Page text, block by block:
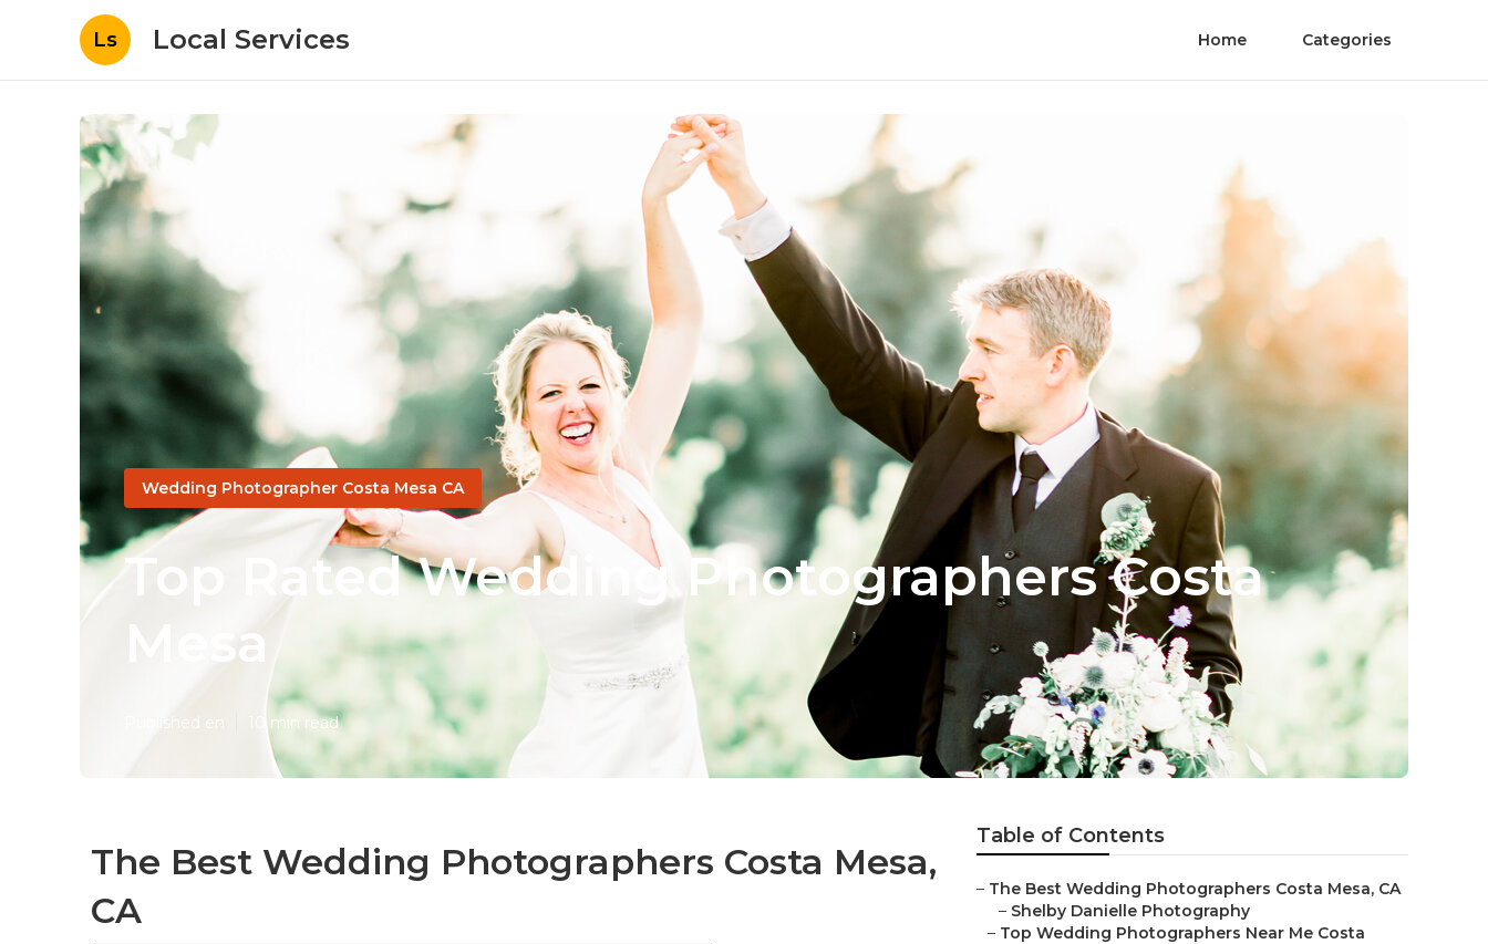
Ls Local Services Home Categories
Wedding Photographer Costa Mesa CA
Top Rated Wedding Photographers Costa
Mesa
Published en 10 min read
The Best Wedding Photographers Costa Mesa,
CA
Table of Contents
– The Best Wedding Photographers Costa Mesa, CA
– Shelby Danielle Photography
– Top Wedding Photographers Near Me Costa